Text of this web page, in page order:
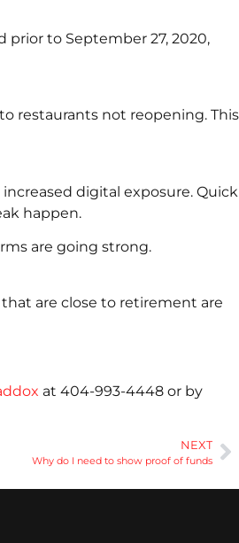
prior to September 27, 2020,
restaurants not reopening. This
digital exposure. Quick
happen.
are going strong.
are close to retirement are
at 404-993-4448 or by
NEXT
Why do I need to show proof of funds